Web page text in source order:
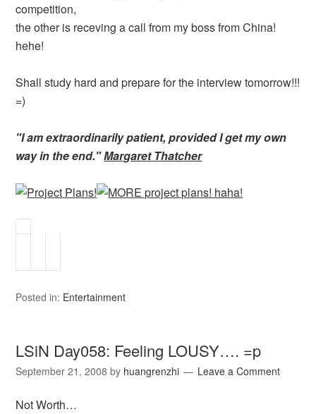
competition,
the other is receving a call from my boss from China!
hehe!
Shall study hard and prepare for the interview tomorrow!!!
=)
"I am extraordinarily patient, provided I get my own
way in the end."Margaret Thatcher
Posted in: Entertainment
LSiN Day058: Feeling LOUSY…. =p
September 21, 2008 by huangrenzhi Leave a Comment
Not Worth…